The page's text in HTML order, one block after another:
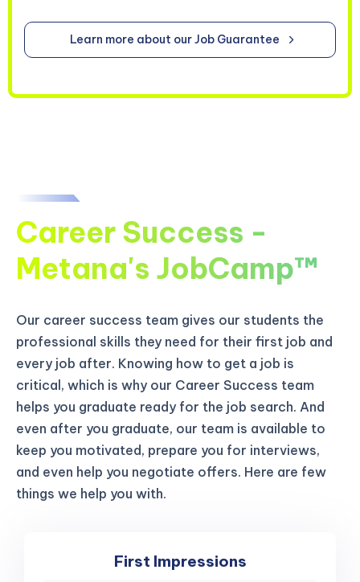
Learn more about our Job Guarantee
Career Success -
Metana's JobCamp™️
Our career success team gives our students the
professional skills they need for their first job and
every job after. Knowing how to get a job is
critical, which is why our Career Success team
helps you graduate ready for the job search. And
even after you graduate, our team is available to
keep you motivated, prepare you for interviews,
and even help you negotiate offers. Here are few
things we help you with.
First Impressions